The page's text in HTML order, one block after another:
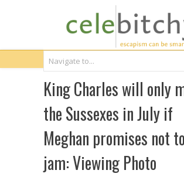
King Charles will only
the Sussexes in July if
Meghan promises not
jam: Viewing Photo